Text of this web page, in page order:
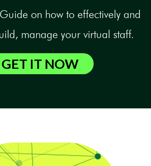
on how to effectively and
manage your virtual staff.
GET IT NOW